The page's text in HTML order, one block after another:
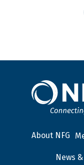
About NFG
News